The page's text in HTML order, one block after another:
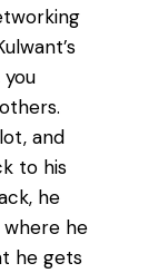
and
to his
he
he
he gets